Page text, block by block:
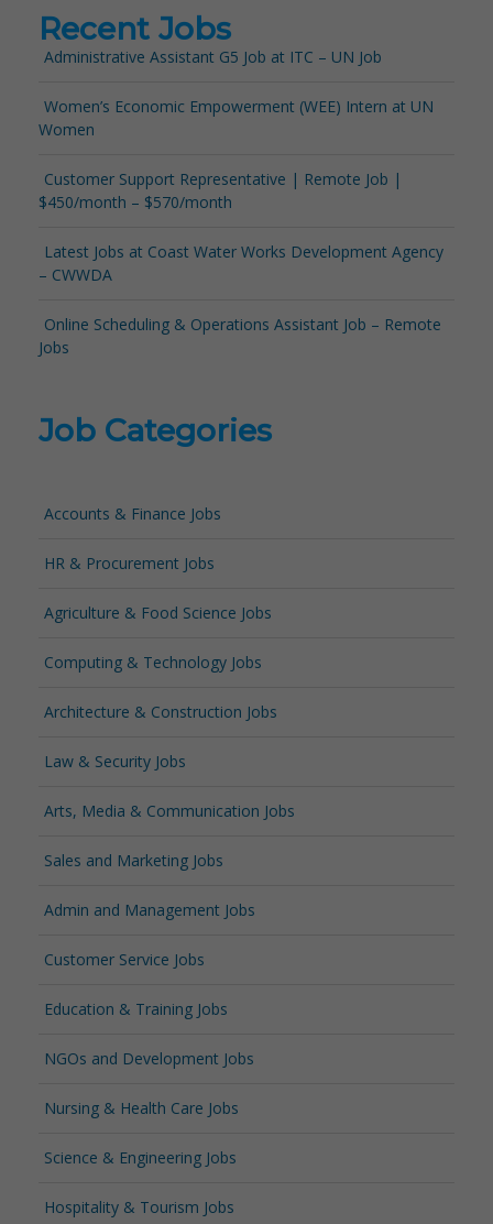
Recent Jobs
Administrative Assistant G5 Job at ITC – UN Job
Women’s Economic Empowerment (WEE) Intern at UN
Women
Customer Support Representative | Remote Job |
$450/month – $570/month
Latest Jobs at Coast Water Works Development Agency
– CWWDA
Online Scheduling & Operations Assistant Job – Remote
Jobs
Job Categories
Accounts & Finance Jobs
HR & Procurement Jobs
Agriculture & Food Science Jobs
Computing & Technology Jobs
Architecture & Construction Jobs
Law & Security Jobs
Arts, Media & Communication Jobs
Sales and Marketing Jobs
Admin and Management Jobs
Customer Service Jobs
Education & Training Jobs
NGOs and Development Jobs
Nursing & Health Care Jobs
Science & Engineering Jobs
Hospitality & Tourism Jobs